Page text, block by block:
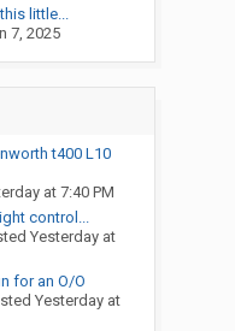
little...
7, 2025
t400 L10
at 7:40 PM
control...
Yesterday at
for an O/O
Yesterday at